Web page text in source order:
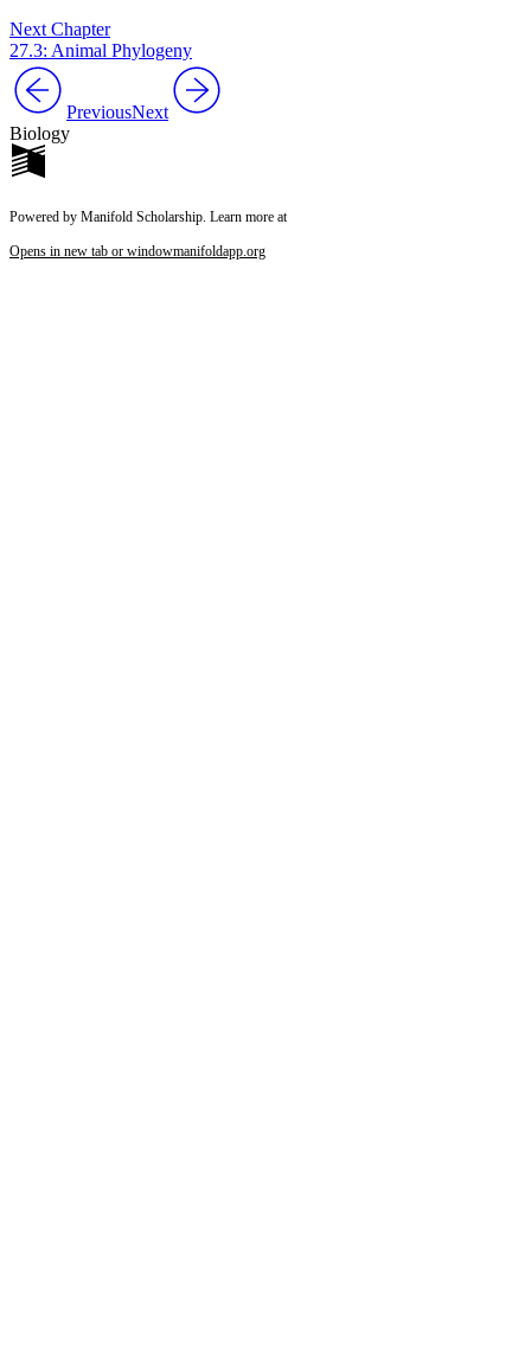
Next Chapter
27.3: Animal Phylogeny
PreviousNext
Biology
Powered by Manifold Scholarship. Learn more at
Opens in new tab or windowmanifoldapp.org